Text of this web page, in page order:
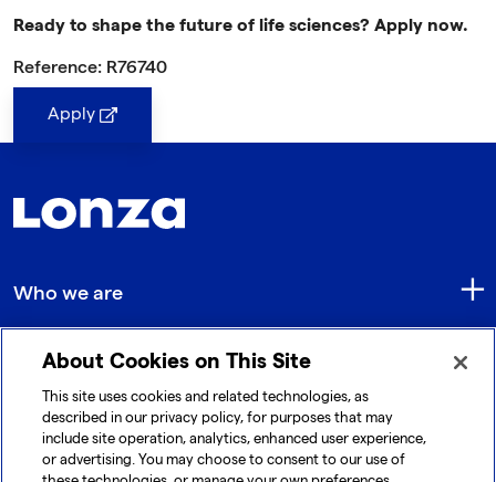
Ready to shape the future of life sciences? Apply now.
Reference: R76740
Apply
Who we are
Quick Links
Get in touch
About Cookies on This Site
This site uses cookies and related technologies, as
described in our privacy policy, for purposes that may
include site operation, analytics, enhanced user experience,
or advertising. You may choose to consent to our use of